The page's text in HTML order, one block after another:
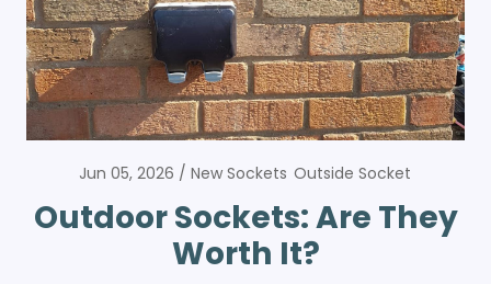
Jun 05, 2026 New Sockets Outside Socket
Outdoor Sockets: Are They
Worth It?